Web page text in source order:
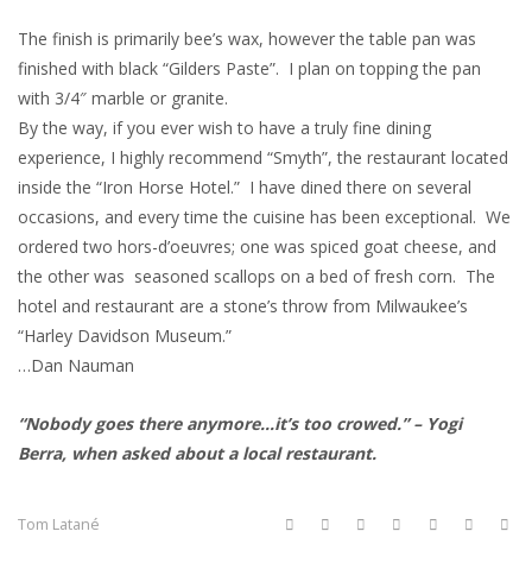
The finish is primarily bee’s wax, however the table pan was
finished with black “Gilders Paste”. I plan on topping the pan
with 3/4″ marble or granite.
By the way, if you ever wish to have a truly fine dining
experience, I highly recommend “Smyth”, the restaurant located
inside the “Iron Horse Hotel.” I have dined there on several
occasions, and every time the cuisine has been exceptional. We
ordered two hors-d’oeuvres; one was spiced goat cheese, and
the other was seasoned scallops on a bed of fresh corn. The
hotel and restaurant are a stone’s throw from Milwaukee’s
“Harley Davidson Museum.”
…Dan Nauman
“Nobody goes there anymore…it’s too crowed.” – Yogi
Berra, when asked about a local restaurant.
Tom Latané